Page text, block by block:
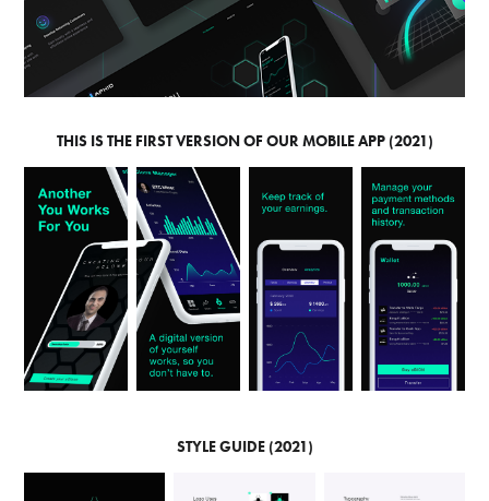
THIS IS THE FIRST VERSION OF OUR MOBILE APP (2021)
STYLE GUIDE (2021)